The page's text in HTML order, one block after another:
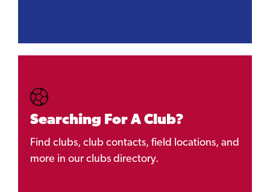
Searching For A Club?
Find clubs, club contacts, field locations, and
more in our clubs directory.